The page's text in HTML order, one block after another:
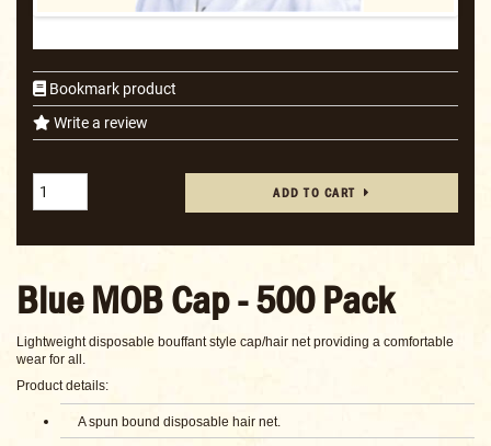
Bookmark product
Write a review
ADD TO CART
Blue MOB Cap - 500 Pack
Lightweight disposable bouffant style cap/hair net providing a comfortable
wear for all.
Product details:
A spun bound disposable hair net.